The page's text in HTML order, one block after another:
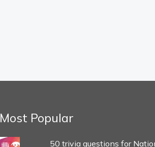
Most Popular
50 trivia questions for